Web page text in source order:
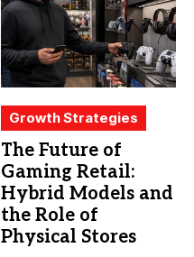
Growth Strategies
The Future of
Gaming Retail:
Hybrid Models and
the Role of
Physical Stores